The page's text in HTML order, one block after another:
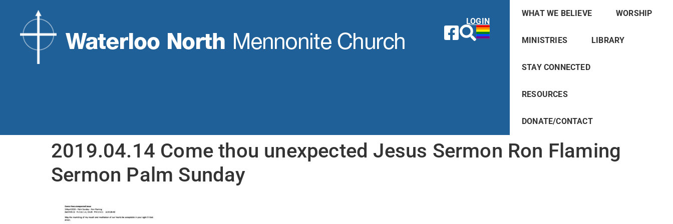
LOGIN
WHAT WE BELIEVE WORSHIP
MINISTRIES LIBRARY
STAY CONNECTED
RESOURCES
DONATE/CONTACT
2019.04.14 Come thou unexpected Jesus Sermon Ron Flaming
Sermon Palm Sunday